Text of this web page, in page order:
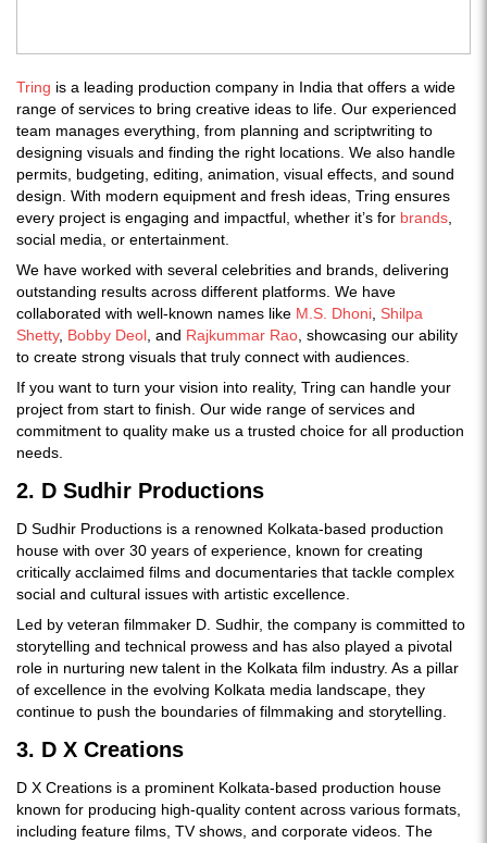
Tring is a leading production company in India that offers a wide
range of services to bring creative ideas to life. Our experienced
team manages everything, from planning and scriptwriting to
designing visuals and finding the right locations. We also handle
permits, budgeting, editing, animation, visual effects, and sound
design. With modern equipment and fresh ideas, Tring ensures
every project is engaging and impactful, whether it’s for brands,
social media, or entertainment.
We have worked with several celebrities and brands, delivering
outstanding results across different platforms. We have
collaborated with well-known names like M.S. Dhoni, Shilpa
Shetty, Bobby Deol, and Rajkummar Rao, showcasing our ability
to create strong visuals that truly connect with audiences.
If you want to turn your vision into reality, Tring can handle your
project from start to finish. Our wide range of services and
commitment to quality make us a trusted choice for all production
needs.
2. D Sudhir Productions
D Sudhir Productions is a renowned Kolkata-based production
house with over 30 years of experience, known for creating
critically acclaimed films and documentaries that tackle complex
social and cultural issues with artistic excellence.
Led by veteran filmmaker D. Sudhir, the company is committed to
storytelling and technical prowess and has also played a pivotal
role in nurturing new talent in the Kolkata film industry. As a pillar
of excellence in the evolving Kolkata media landscape, they
continue to push the boundaries of filmmaking and storytelling.
3. D X Creations
D X Creations is a prominent Kolkata-based production house
known for producing high-quality content across various formats,
including feature films, TV shows, and corporate videos. The